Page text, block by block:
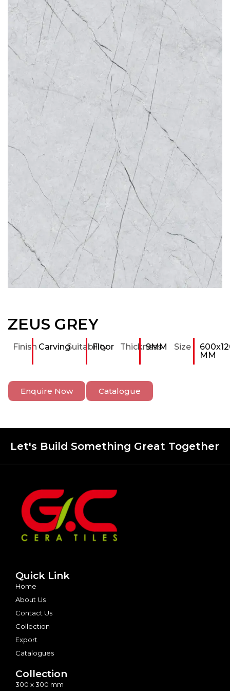
ZEUS GREY
Finish CarvingSuitability
Floor Thickness
9MM Size
MM
Enquire Now Catalogue
Let's Build Something Great Together
Quick Link
Home
About Us
Contact Us
Collection
Export
Catalogues
Collection
300 x 300 mm